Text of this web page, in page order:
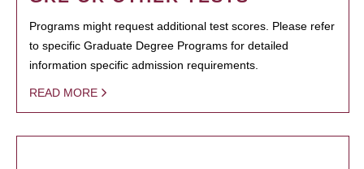
Programs might request additional test scores. Please refer
to specific Graduate Degree Programs for detailed
information specific admission requirements.
READ MORE